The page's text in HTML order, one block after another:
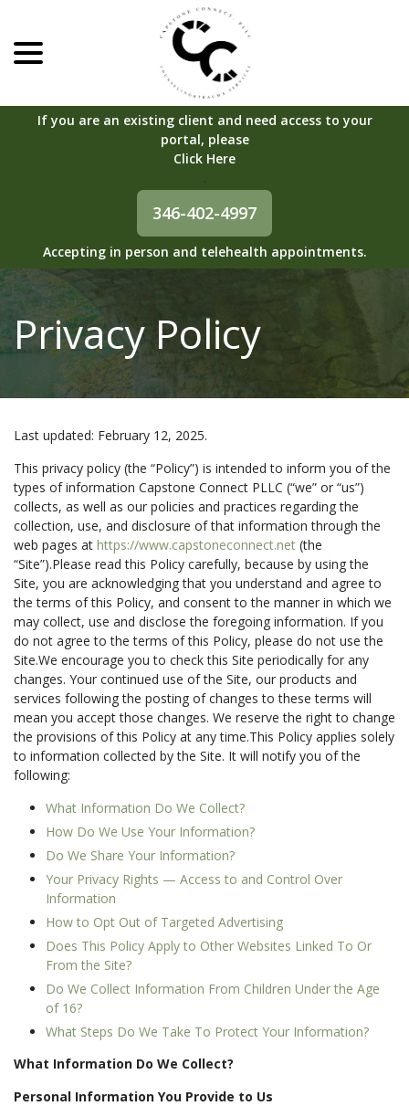
Content
If you are an existing client and need access to your
portal, please
Click Here
.
346-402-4997
Accepting in person and telehealth appointments.
Privacy Policy
Last updated: February 12, 2025.
This privacy policy (the “Policy”) is intended to inform you of the
types of information Capstone Connect PLLC (“we” or “us”)
collects, as well as our policies and practices regarding the
collection, use, and disclosure of that information through the
web pages at https://www.capstoneconnect.net (the
“Site”).Please read this Policy carefully, because by using the
Site, you are acknowledging that you understand and agree to
the terms of this Policy, and consent to the manner in which we
may collect, use and disclose the foregoing information. If you
do not agree to the terms of this Policy, please do not use the
Site.We encourage you to check this Site periodically for any
changes. Your continued use of the Site, our products and
services following the posting of changes to these terms will
mean you accept those changes. We reserve the right to change
the provisions of this Policy at any time.This Policy applies solely
to information collected by the Site. It will notify you of the
following:
What Information Do We Collect?
How Do We Use Your Information?
Do We Share Your Information?
Your Privacy Rights — Access to and Control Over
Information
How to Opt Out of Targeted Advertising
Does This Policy Apply to Other Websites Linked To Or
From the Site?
Do We Collect Information From Children Under the Age
of 16?
What Steps Do We Take To Protect Your Information?
What Information Do We Collect?
Personal Information You Provide to Us